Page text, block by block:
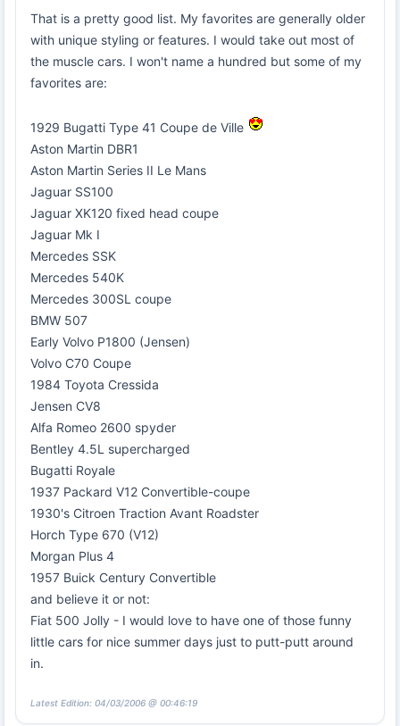
That is a pretty good list. My favorites are generally older
with unique styling or features. I would take out most of
the muscle cars. I won't name a hundred but some of my
favorites are:
1929 Bugatti Type 41 Coupe de Ville
Aston Martin DBR1
Aston Martin Series II Le Mans
Jaguar SS100
Jaguar XK120 fixed head coupe
Jaguar Mk I
Mercedes SSK
Mercedes 540K
Mercedes 300SL coupe
BMW 507
Early Volvo P1800 (Jensen)
Volvo C70 Coupe
1984 Toyota Cressida
Jensen CV8
Alfa Romeo 2600 spyder
Bentley 4.5L supercharged
Bugatti Royale
1937 Packard V12 Convertible-coupe
1930's Citroen Traction Avant Roadster
Horch Type 670 (V12)
Morgan Plus 4
1957 Buick Century Convertible
and believe it or not:
Fiat 500 Jolly - I would love to have one of those funny
little cars for nice summer days just to putt-putt around
in.
Latest Edition: 04/03/2006 @ 00:46:19